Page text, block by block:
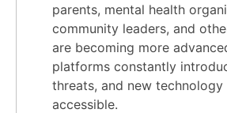
parents, mental health
community leaders, and
are becoming more
platforms constantly
threats, and new
accessible.